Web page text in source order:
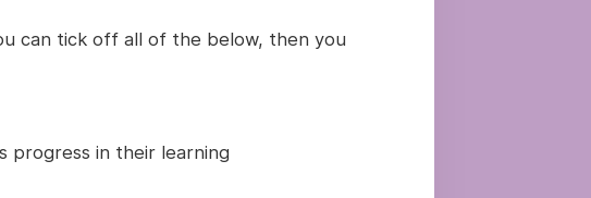
can tick off all of the below, then you
progress in their learning